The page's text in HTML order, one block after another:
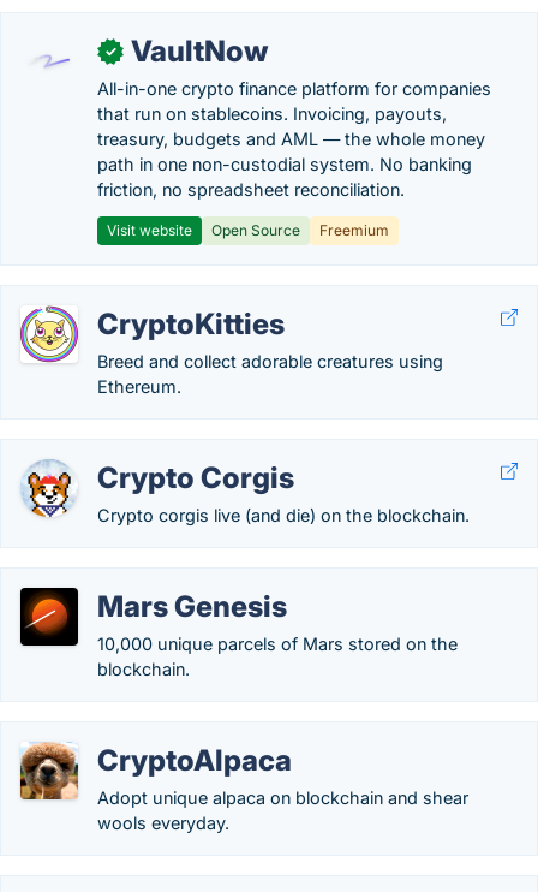
✓ VaultNow
All-in-one crypto finance platform for companies
that run on stablecoins. Invoicing, payouts,
treasury, budgets and AML — the whole money
path in one non-custodial system. No banking
friction, no spreadsheet reconciliation.
Visit website Open Source Freemium
CryptoKitties
Breed and collect adorable creatures using
Ethereum.
Crypto Corgis
Crypto corgis live (and die) on the blockchain.
Mars Genesis
10,000 unique parcels of Mars stored on the
blockchain.
CryptoAlpaca
Adopt unique alpaca on blockchain and shear
wools everyday.